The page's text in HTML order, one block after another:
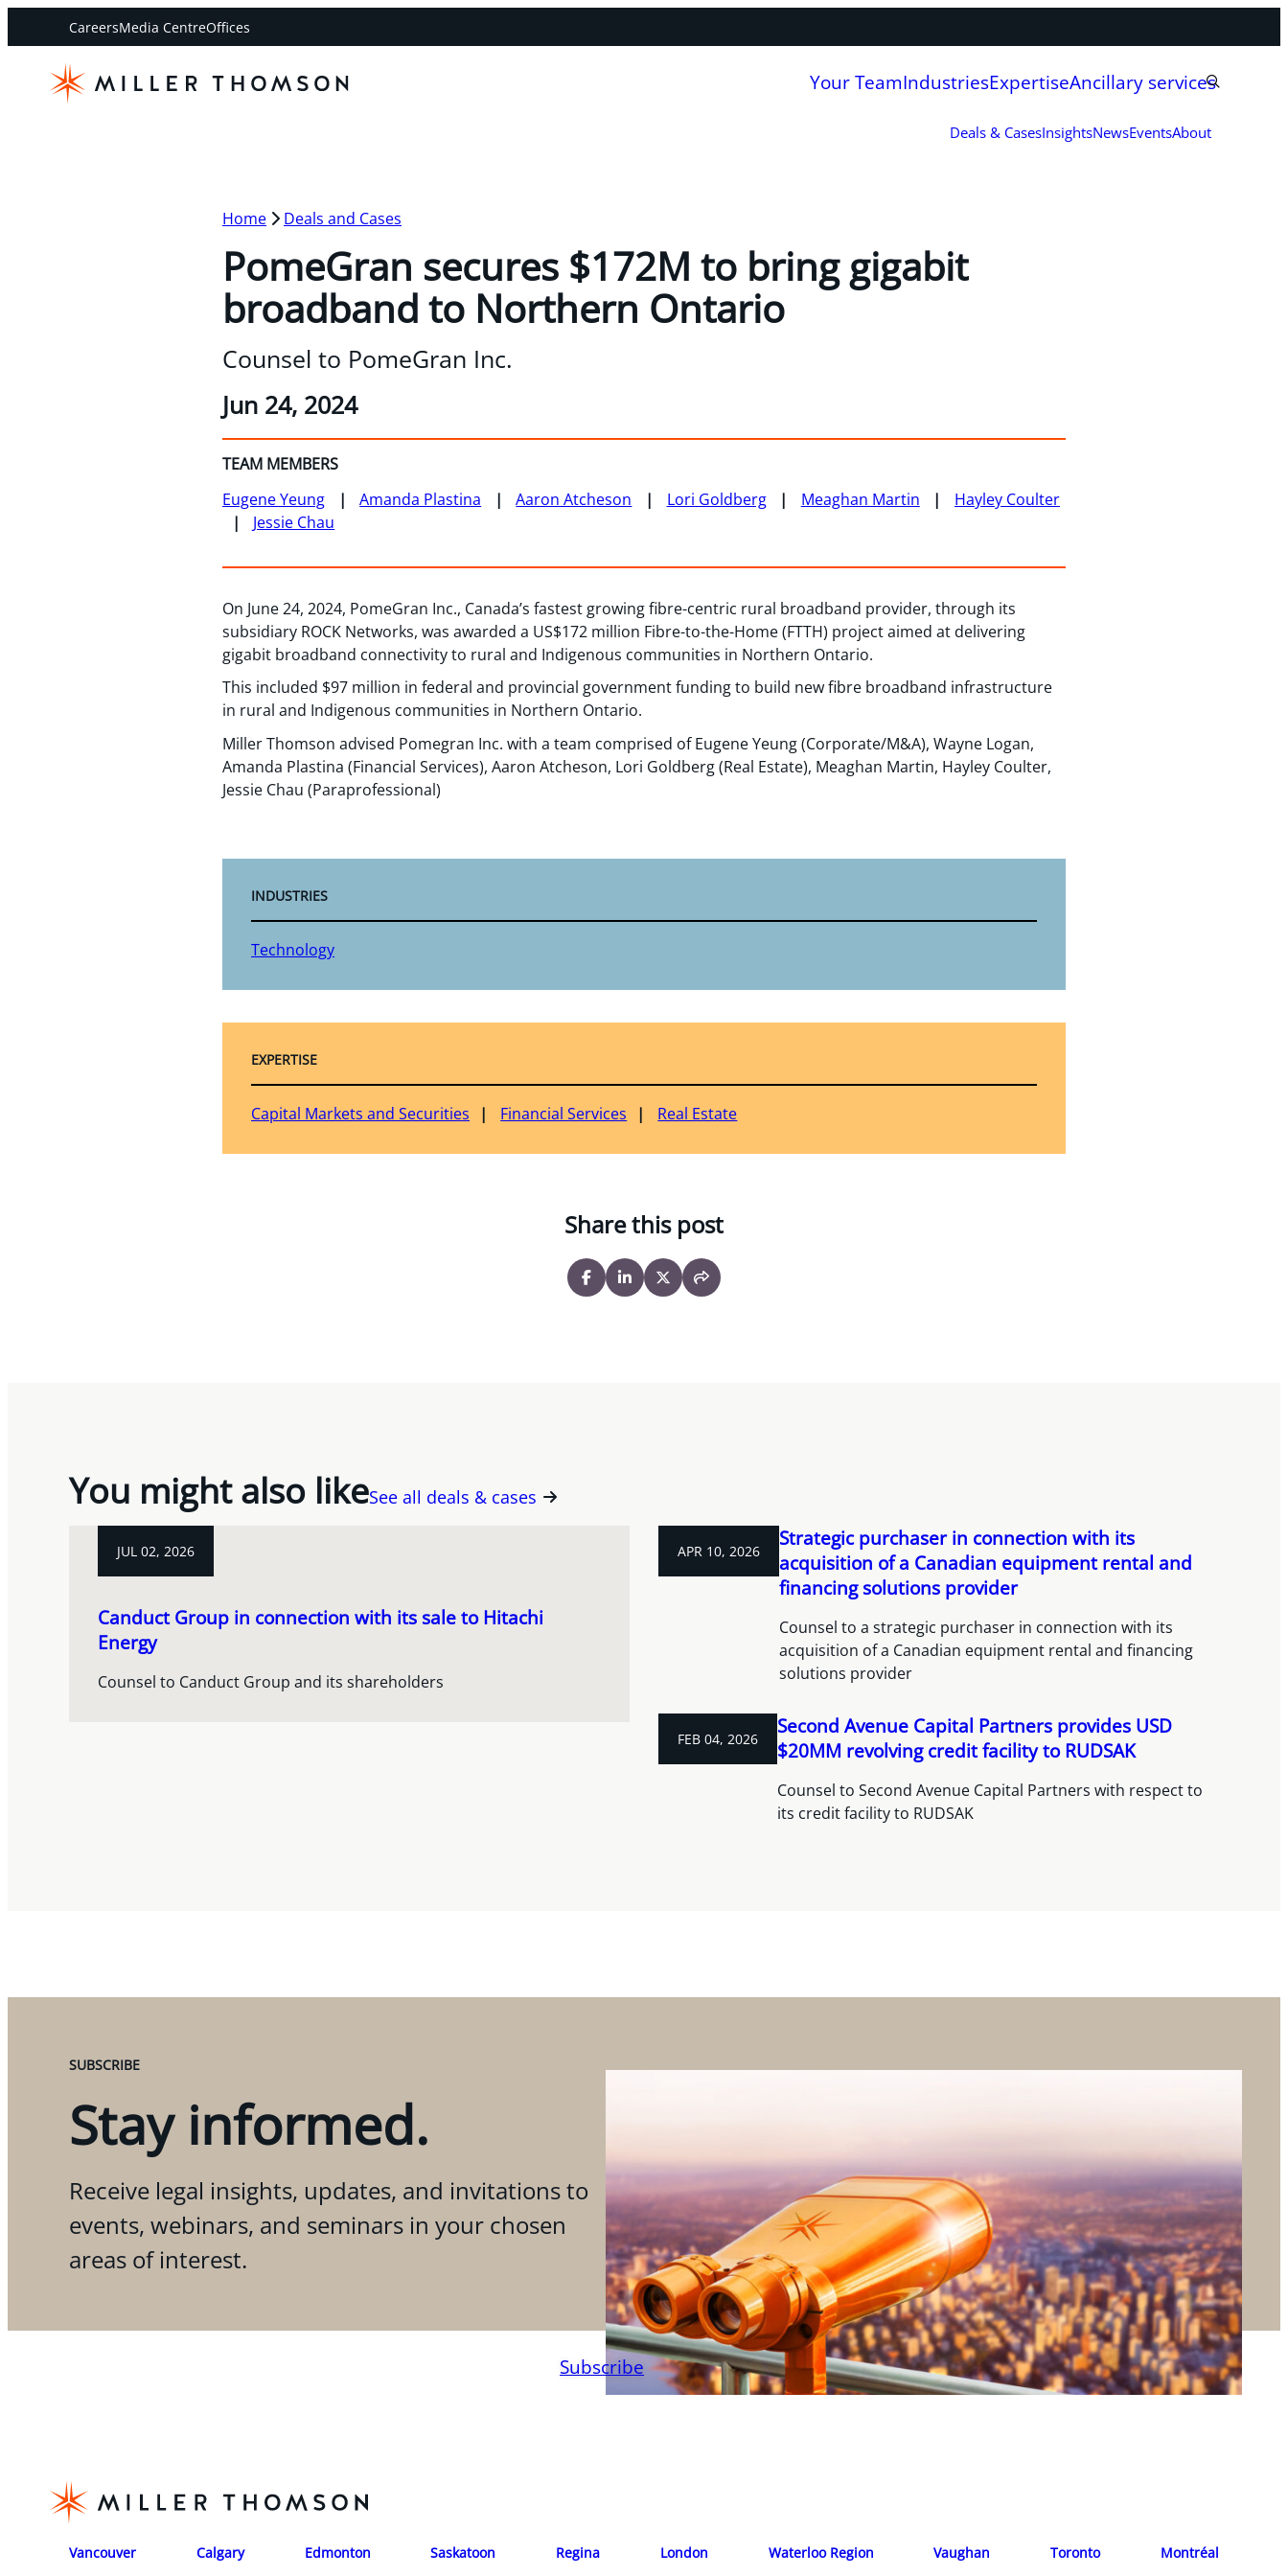
CareersMedia CentreOffices
Your TeamIndustriesExpertiseAncillary services
Deals & CasesInsightsNewsEventsAbout
Home Deals and Cases
PomeGran secures $172M to bring gigabit
broadband to Northern Ontario
Counsel to PomeGran Inc.
Jun 24, 2024
TEAM MEMBERS
Eugene Yeung
Amanda Plastina Aaron Atcheson Lori Goldberg Meaghan Martin
Hayley Coulter
Jessie Chau
On June 24, 2024, PomeGran Inc., Canada’s fastest growing fibre-centric rural broadband provider, through its
subsidiary ROCK Networks, was awarded a US$172 million Fibre-to-the-Home (FTTH) project aimed at delivering
gigabit broadband connectivity to rural and Indigenous communities in Northern Ontario.
This included $97 million in federal and provincial government funding to build new fibre broadband infrastructure
in rural and Indigenous communities in Northern Ontario.
Miller Thomson advised Pomegran Inc. with a team comprised of Eugene Yeung (Corporate/M&A), Wayne Logan,
Amanda Plastina (Financial Services), Aaron Atcheson, Lori Goldberg (Real Estate), Meaghan Martin, Hayley Coulter,
Jessie Chau (Paraprofessional)
INDUSTRIES
Technology
EXPERTISE
Capital Markets and Securities Financial Services Real Estate
Share this post
You might also likeSee all deals & cases
JUL 02, 2026
Canduct Group in connection with its sale to Hitachi
Energy
Counsel to Canduct Group and its shareholders
APR 10, 2026
Strategic purchaser in connection with its
acquisition of a Canadian equipment rental and
financing solutions provider
Counsel to a strategic purchaser in connection with its
acquisition of a Canadian equipment rental and financing
solutions provider
FEB 04, 2026
Second Avenue Capital Partners provides USD
$20MM revolving credit facility to RUDSAK
Counsel to Second Avenue Capital Partners with respect to
its credit facility to RUDSAK
SUBSCRIBE
Stay informed.
Receive legal insights, updates, and invitations to
events, webinars, and seminars in your chosen
areas of interest.
Subscribe
Vancouver Calgary Edmonton Saskatoon Regina London Waterloo Region Vaughan Toronto Montréal